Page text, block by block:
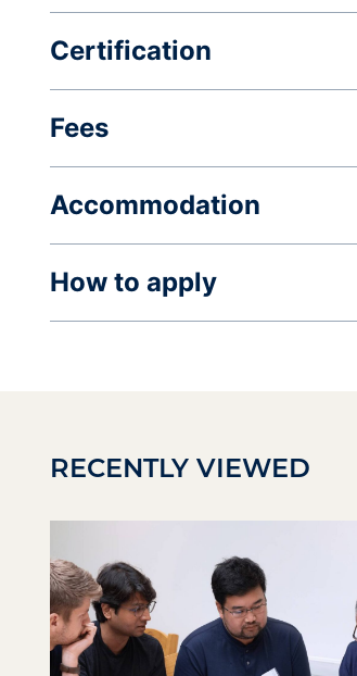
Certification
Fees
Accommodation
How to apply
RECENTLY VIEWED